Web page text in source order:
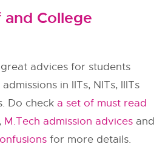
and College
advices for students
in IITs, NITs, IIITs
Do check a set of must read
, M.Tech admission advices and
for more details.